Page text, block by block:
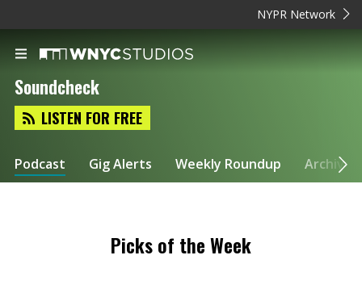
NYPR Network
Soundcheck
LISTEN FOR FREE
Podcast Gig Alerts Weekly Roundup Archive
Picks of the Week